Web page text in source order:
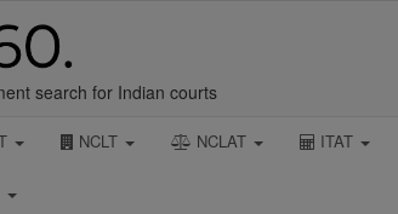
search for Indian courts
NCLT NCLAT ITAT